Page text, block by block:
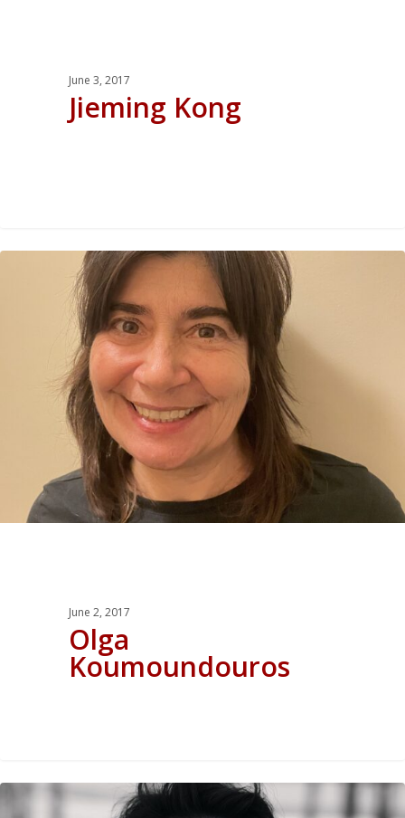
June 3, 2017
Jieming Kong
June 2, 2017
Olga
Koumoundouros